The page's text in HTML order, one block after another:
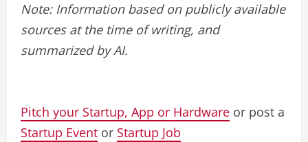
Note: Information based on publicly available
sources at the time of writing, and
summarized by AI.
Pitch your Startup, App or Hardware or post a
Startup Event or Startup Job